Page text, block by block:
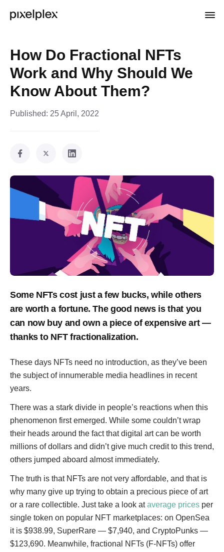
How Do Fractional NFTs
Work and Why Should We
Know About Them?
Published: 25 April, 2022
Some NFTs cost just a few bucks, while others
are worth a fortune. The good news is that you
can now buy and own a piece of expensive art —
thanks to NFT fractionalization.
These days NFTs need no introduction, as they’ve been
the subject of innumerable media headlines in recent
years.
There was a stark divide in people’s reactions when this
phenomenon first emerged. While some couldn’t wrap
their heads around the fact that digital art can be worth
millions of dollars and didn’t give much credit to this trend,
others jumped aboard almost immediately.
The truth is that NFTs are not very affordable, and that is
why many give up trying to obtain a precious piece of art
or a rare collectible. Just take a look ataverage prices per
single token on popular NFT marketplaces: on OpenSea
it is $938.99, SuperRare — $7,940, and CryptoPunks —
$123,690. Meanwhile, fractional NFTs (F-NFTs) offer